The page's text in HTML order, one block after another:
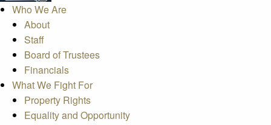
Who We Are
About
Staff
Board of Trustees
Financials
What We Fight For
Property Rights
Equality and Opportunity